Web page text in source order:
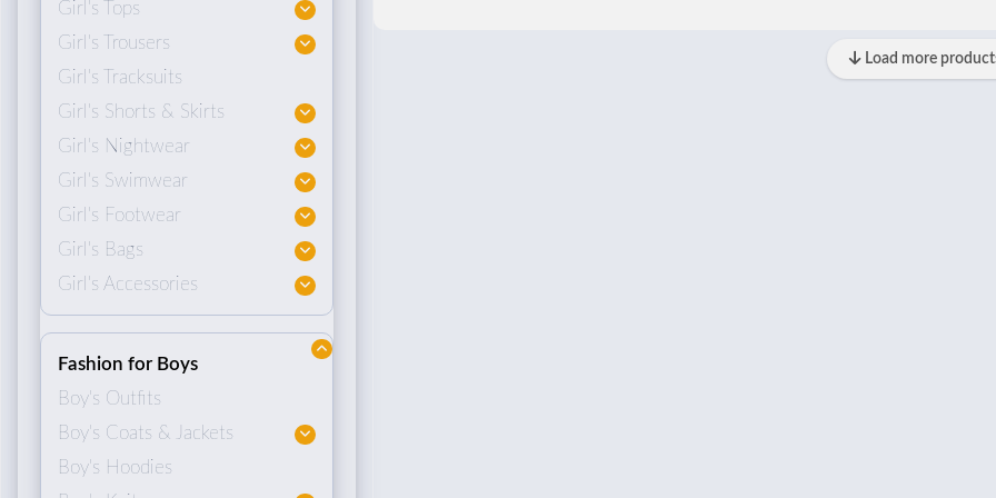
Girl's Tops
Girl's Trousers
Girl's Tracksuits
Girl's Shorts & Skirts
Girl's Nightwear
Girl's Swimwear
Girl's Footwear
Girl's Bags
Girl's Accessories
Fashion for Boys
Boy's Outfits
Boy's Coats & Jackets
Boy's Hoodies
Load more